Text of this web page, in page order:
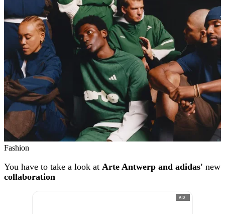
Fashion
You have to take a look at Arte Antwerp and adidas' new
collaboration
AD